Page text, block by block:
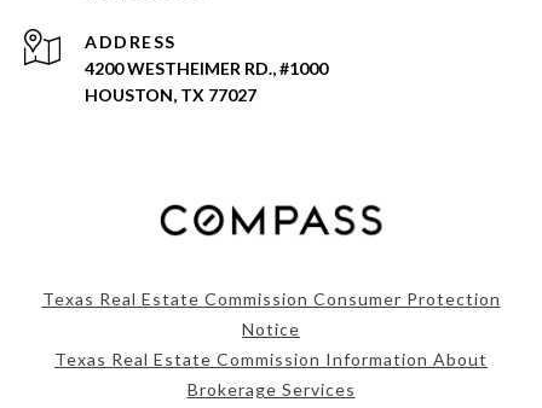
ADDRESS
4200 WESTHEIMER RD., #1000
HOUSTON, TX 77027
Texas Real Estate Commission Consumer Protection
Notice
Texas Real Estate Commission Information About
Brokerage Services